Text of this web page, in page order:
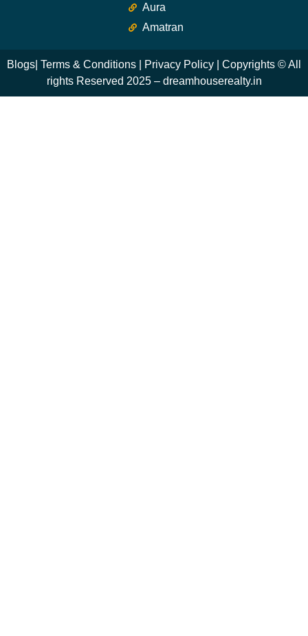
Aura
Amatran
Blogs Terms & Conditions Privacy Policy | Copyrights © All
rights Reserved 2025 – dreamhouserealty.in